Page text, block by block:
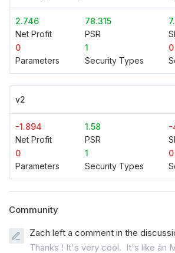
2.746
Net Profit
78.315
PSR
0
Parameters
1
Security Types
0
v2
-1.894
Net Profit
1.58
PSR
-
0
Parameters
1
Security Types
0
Community
Zach left a comment in the
Thanks ! It's very cool. It's like an